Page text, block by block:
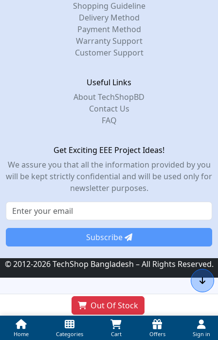
Out Of Stock
Home Categories Cart Offers Sign in
Shopping Guideline
Delivery Method
Payment Method
Warranty Support
Customer Support
Useful Links
About TechShopBD
Contact Us
FAQ
Get Exciting EEE Project Ideas!
We assure you that all the information provided by you
will be kept strictly confidential and will be used only for
newsletter purposes.
Subscribe
© 2012-2026 TechShop Bangladesh – All Rights Reserved.